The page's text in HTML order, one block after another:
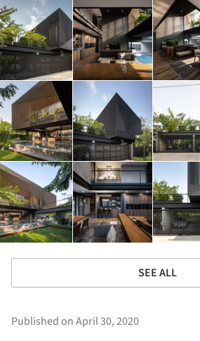
SEE ALL
Published on April 30, 2020